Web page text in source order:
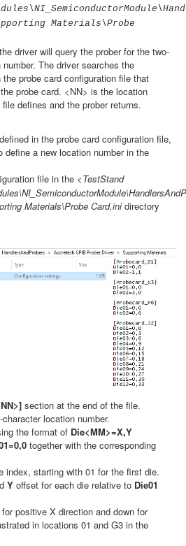
Materials\Probe
driver will query the prober for the two-
The driver searches the
probe card configuration file that
probe card. <NN> is the location
defines and the prober returns.
in the probe card configuration file,
a new location number in the
file in the <TestStand
Materials\Probe Card.inidirectory
section at the end of the file.
location number.
the format of Die<MM>=X,Y
together with the corresponding
index, starting with 01 for the first die.
Y offset for each die relative to Die01
positive X direction and down for
in locations 01 and G3 in the